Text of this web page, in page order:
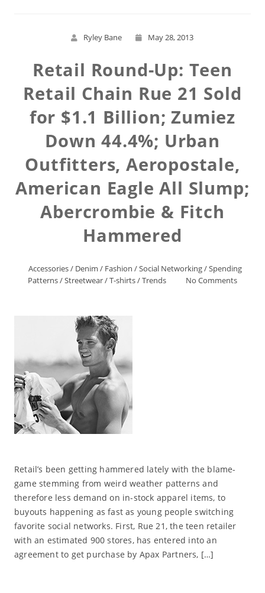
Ryley Bane May 28, 2013
Retail Round-Up: Teen
Retail Chain Rue 21 Sold
for $1.1 Billion; Zumiez
Down 44.4%; Urban
Outfitters, Aeropostale,
American Eagle All Slump;
Abercrombie & Fitch
Hammered
Accessories/ Denim / Fashion /Social Networking/Spending
Patterns/Streetwear/T-shirts/Trends No Comments
Retail’s been getting hammered lately with the blame-
game stemming from weird weather patterns and
therefore less demand on in-stock apparel items, to
buyouts happening as fast as young people switching
favorite social networks. First, Rue 21, the teen retailer
with an estimated 900 stores, has entered into an
agreement to get purchase by Apax Partners, […]